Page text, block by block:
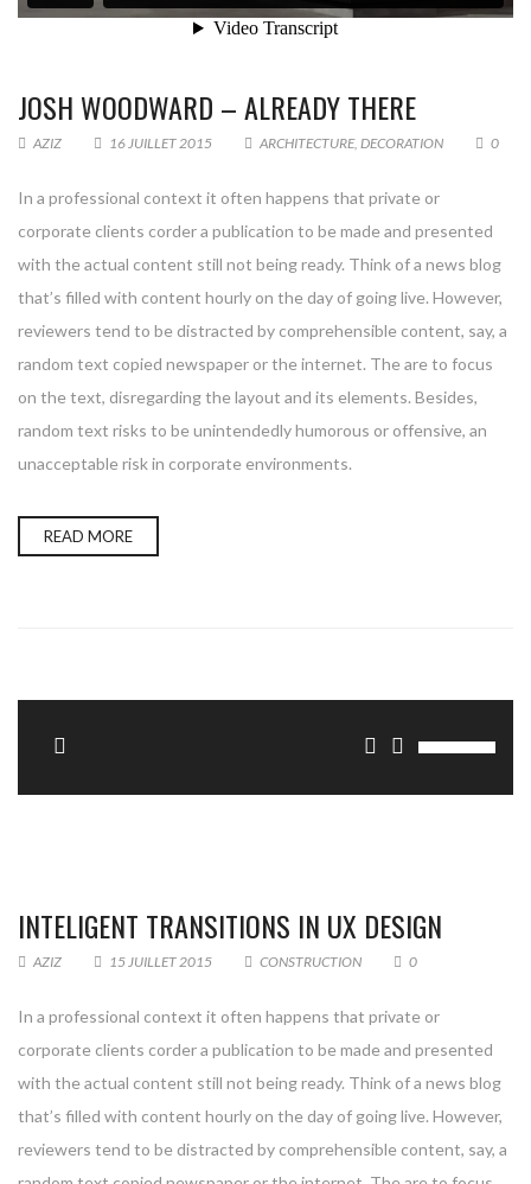
JOSH WOODWARD – ALREADY THERE
AZIZ 16 JUILLET 2015 ARCHITECTURE, DECORATION 0
In a professional context it often happens that private or
corporate clients corder a publication to be made and presented
with the actual content still not being ready. Think of a news blog
that’s filled with content hourly on the day of going live. However,
reviewers tend to be distracted by comprehensible content, say, a
random text copied newspaper or the internet. The are to focus
on the text, disregarding the layout and its elements. Besides,
random text risks to be unintendedly humorous or offensive, an
unacceptable risk in corporate environments.
READ MORE
INTELIGENT TRANSITIONS IN UX DESIGN
AZIZ 15 JUILLET 2015 CONSTRUCTION 0
In a professional context it often happens that private or
corporate clients corder a publication to be made and presented
with the actual content still not being ready. Think of a news blog
that’s filled with content hourly on the day of going live. However,
reviewers tend to be distracted by comprehensible content, say, a